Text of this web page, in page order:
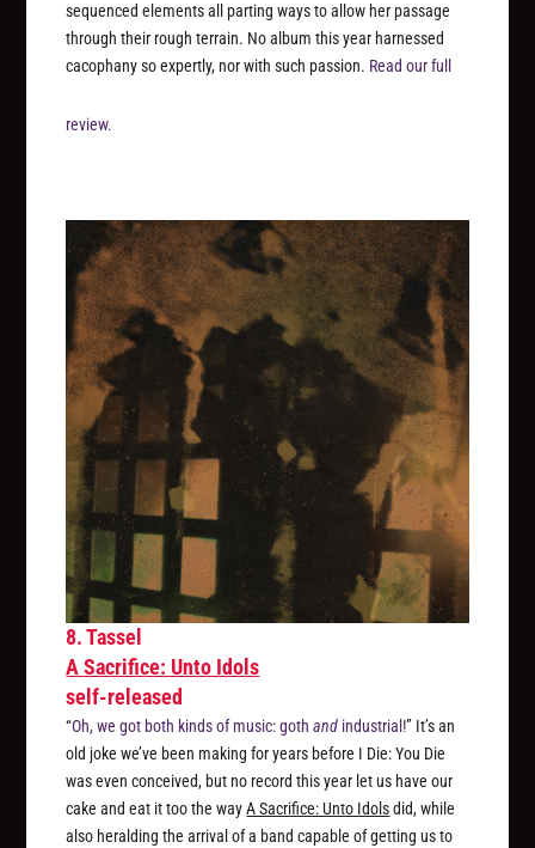
sequenced elements all parting ways to allow her passage
through their rough terrain. No album this year harnessed
cacophany so expertly, nor with such passion. Read our full
review.
8. Tassel
A Sacrifice: Unto Idols
self-released
“Oh, we got both kinds of music: gothand industrial!” It’s an
old joke we’ve been making for years before I Die: You Die
was even conceived, but no record this year let us have our
cake and eat it too the wayA Sacrifice: Unto Idolsdid, while
also heralding the arrival of a band capable of getting us to